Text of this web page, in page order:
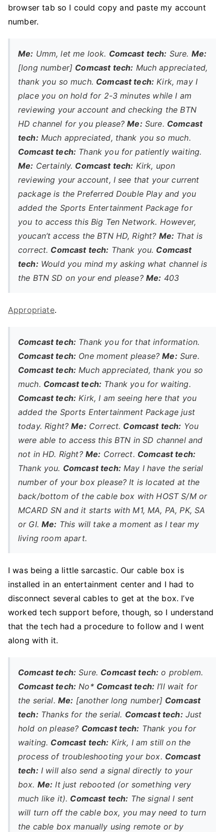
browser tab so I could copy and paste my account
number.
Me: Umm, let me look. Comcast tech: Sure. Me:
[long number] Comcast tech: Much appreciated,
thank you so much. Comcast tech: Kirk, may I
place you on hold for 2-3 minutes while I am
reviewing your account and checking the BTN
HD channel for you please?Me: Sure. Comcast
tech: Much appreciated, thank you so much.
Comcast tech: Thank you for patiently waiting.
Me: Certainly. Comcast tech: Kirk, upon
reviewing your account, I see that your current
package is the Preferred Double Play and you
added the Sports Entertainment Package for
you to access this Big Ten Network. However,
youcan’t access the BTN HD, Right? Me: That is
correct. Comcast tech: Thank you. Comcast
tech: Would you mind my asking what channel is
the BTN SD on your end please? Me: 403
Appropriate.
Comcast tech: Thank you for that information.
Comcast tech: One moment please?Me: Sure.
Comcast tech: Much appreciated, thank you so
much. Comcast tech: Thank you for waiting.
Comcast tech: Kirk, I am seeing here that you
added the Sports Entertainment Package just
today. Right?Me: Correct. Comcast tech: You
were able to access this BTN in SD channel and
not in HD. Right? Me: Correct. Comcast tech:
Thank you. Comcast tech: May I have the serial
number of your box please? It is located at the
back/bottom of the cable box with HOST S/M or
MCARD SN and it starts with M1, MA, PA, PK, SA
or GI.Me: This will take a moment as I tear my
living room apart.
I was being a little sarcastic. Our cable box is
installed in an entertainment center and I had to
disconnect several cables to get at the box. I’ve
worked tech support before, though, so I understand
that the tech had a procedure to follow and I went
along with it.
Comcast tech: Sure. Comcast tech: o problem.
Comcast tech: No* Comcast tech: I’ll wait for
the serial. Me: [another long number] Comcast
tech: Thanks for the serial. Comcast tech: Just
hold on please? Comcast tech: Thank you for
waiting. Comcast tech: Kirk, I am still on the
process of troubleshooting your box. Comcast
tech: I will also send a signal directly to your
box. Me: It just rebooted (or something very
much like it). Comcast tech: The signal I sent
will turn off the cable box, you may need to turn
the cable box manually using remote or by